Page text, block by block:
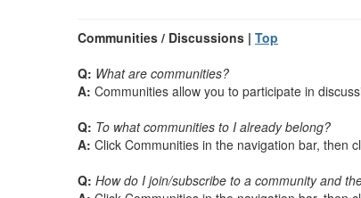
Communities / Discussions | Top
Q: What are communities?
A: Communities allow you to participate in
Q: To what communities to I already belong?
A: Click Communities in the navigation bar, then
Q: How do I join/subscribe to a community and